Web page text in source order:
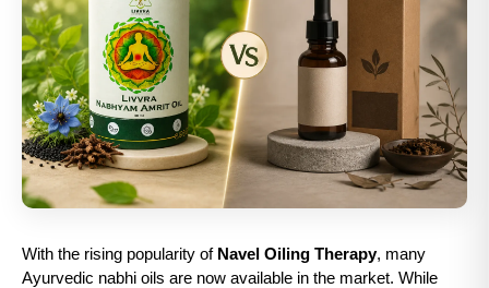
With the rising popularity of Navel Oiling Therapy, many
Ayurvedic nabhi oils are now available in the market. While